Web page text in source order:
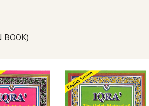
BOOK)